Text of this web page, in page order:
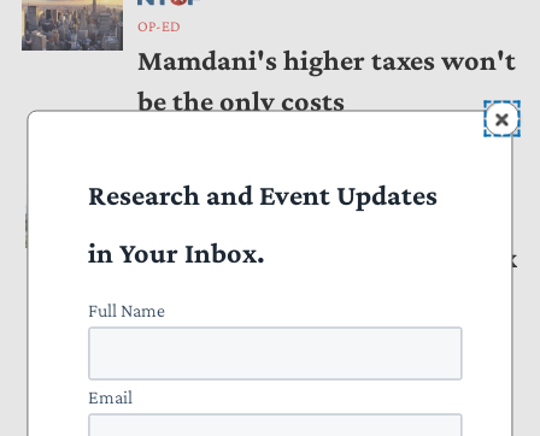
OP-ED
Mamdani's higher taxes won't
be the only costs
Stealing Innocent People's Tax
Leaker Doesn't Deserve a Do-
Over.
byJoe Bishop-Henchman,Pete Sepp November 04, 2025
Research and Event Updates
in Your Inbox.
Full Name
Email